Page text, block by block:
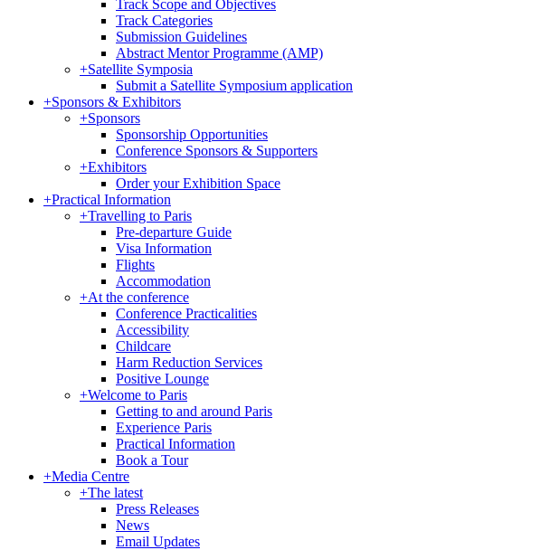
Track Scope and Objectives
Track Categories
Submission Guidelines
Abstract Mentor Programme (AMP)
+Satellite Symposia
Submit a Satellite Symposium application
+Sponsors & Exhibitors
+Sponsors
Sponsorship Opportunities
Conference Sponsors & Supporters
+Exhibitors
Order your Exhibition Space
+Practical Information
+Travelling to Paris
Pre-departure Guide
Visa Information
Flights
Accommodation
+At the conference
Conference Practicalities
Accessibility
Childcare
Harm Reduction Services
Positive Lounge
+Welcome to Paris
Getting to and around Paris
Experience Paris
Practical Information
Book a Tour
+Media Centre
+The latest
Press Releases
News
Email Updates